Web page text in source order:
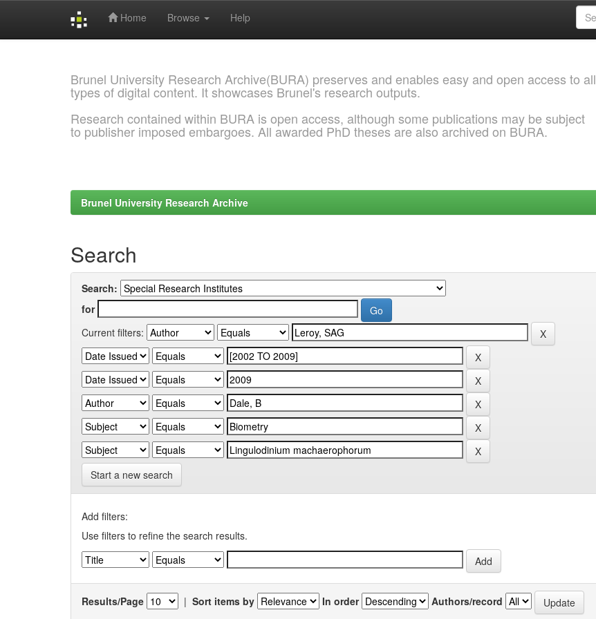
Home Browse Help
Brunel University Research Archive(BURA) preserves and enables easy and open access to all
types of digital content. It showcases Brunel's research outputs.
Research contained within BURA is open access, although some publications may be subject
to publisher imposed embargoes. All awarded PhD theses are also archived on BURA.
Brunel University Research Archive
Search
Search:
for
Current filters:
Start a new search
Add filters:
Use filters to refine the search results.
Results/Page | Sort items by In order Authors/record